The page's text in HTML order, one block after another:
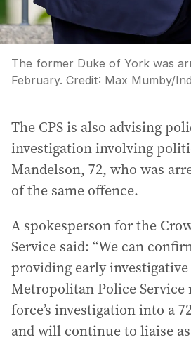
The former Duke of York was
February. Credit: Max Mumby/
The CPS is also advising
investigation involving
Mandelson, 72, who was
of the same offence.
A spokesperson for the
Service said: “We can
providing early
Metropolitan Police Service
force’s investigation into a
and will continue to liaise